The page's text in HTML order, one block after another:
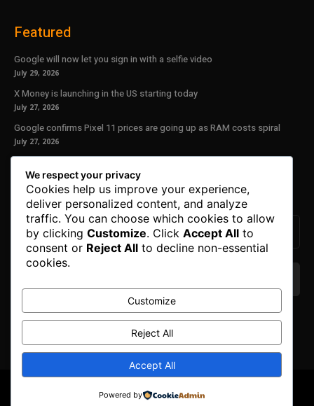
Featured
Google will now let you sign in with a selfie video
July 29, 2026
X Money is launching in the US starting today
July 27, 2026
Google confirms Pixel 11 prices are going up as RAM costs spiral
July 27, 2026
Our Newsletter
Subscribe to get the latest news, offers and special announcements.
We don’t spam! Read ourprivacy policyfor more
© Copyright 2025. All Right Reserved By Honest Fred.
We respect your privacy
Cookies help us improve your experience,
deliver personalized content, and analyze
traffic. You can choose which cookies to allow
by clicking Customize. Click Accept All to
consent or Reject All to decline non-essential
cookies.
Customize
Reject All
Accept All
Powered by